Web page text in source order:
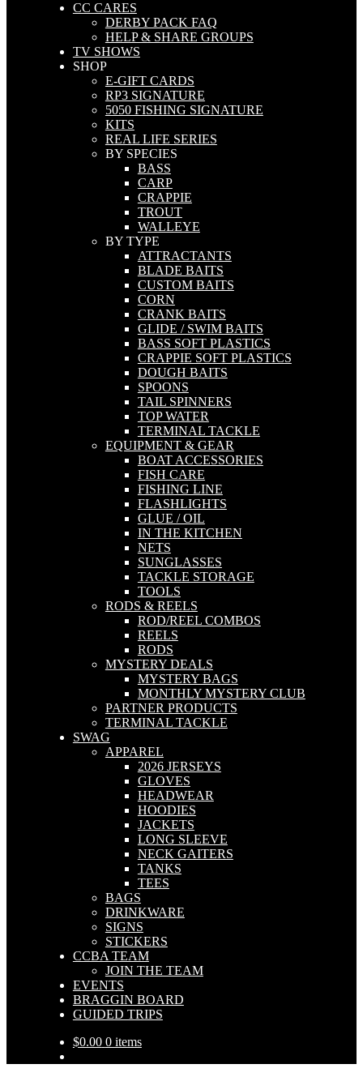
CC CARES
DERBY PACK FAQ
HELP & SHARE GROUPS
TV SHOWS
SHOP
E-GIFT CARDS
RP3 SIGNATURE
5050 FISHING SIGNATURE
KITS
REAL LIFE SERIES
BY SPECIES
BASS
CARP
CRAPPIE
TROUT
WALLEYE
BY TYPE
ATTRACTANTS
BLADE BAITS
CUSTOM BAITS
CORN
CRANK BAITS
GLIDE / SWIM BAITS
BASS SOFT PLASTICS
CRAPPIE SOFT PLASTICS
DOUGH BAITS
SPOONS
TAIL SPINNERS
TOP WATER
TERMINAL TACKLE
EQUIPMENT & GEAR
BOAT ACCESSORIES
FISH CARE
FISHING LINE
FLASHLIGHTS
GLUE / OIL
IN THE KITCHEN
NETS
SUNGLASSES
TACKLE STORAGE
TOOLS
RODS & REELS
ROD/REEL COMBOS
REELS
RODS
MYSTERY DEALS
MYSTERY BAGS
MONTHLY MYSTERY CLUB
PARTNER PRODUCTS
TERMINAL TACKLE
SWAG
APPAREL
2026 JERSEYS
GLOVES
HEADWEAR
HOODIES
JACKETS
LONG SLEEVE
NECK GAITERS
TANKS
TEES
BAGS
DRINKWARE
SIGNS
STICKERS
CCBA TEAM
JOIN THE TEAM
EVENTS
BRAGGIN BOARD
GUIDED TRIPS
$0.00 0 items